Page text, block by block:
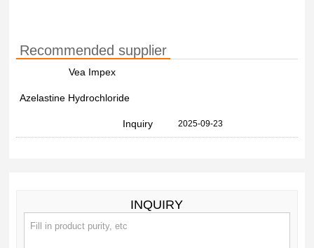
Recommended supplier
Vea Impex
Azelastine Hydrochloride
Inquiry 2025-09-23
INQUIRY